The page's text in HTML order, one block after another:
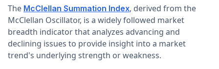
The McClellan Summation Index, derived from the
McClellan Oscillator, is a widely followed market
breadth indicator that analyzes advancing and
declining issues to provide insight into a market
trend's underlying strength or weakness.